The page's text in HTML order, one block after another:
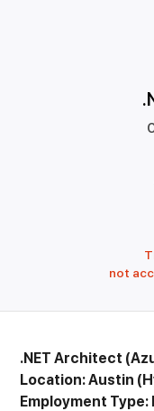
not
.NET Architect
Location: Austin
Employment Type: